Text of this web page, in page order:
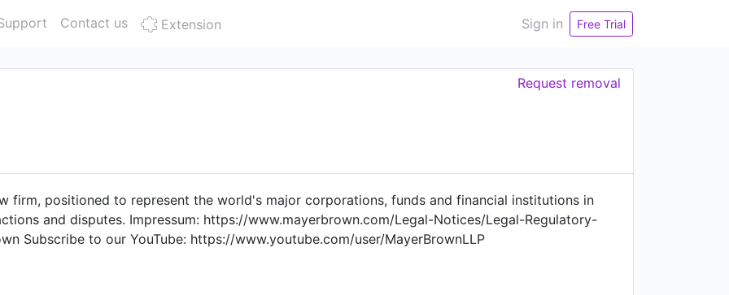
Contact us Extension Sign in Free Trial
Request removal
firm, positioned to represent the world's major corporations, funds and financial institutions in
and disputes. Impressum: https://www.mayerbrown.com/Legal-Notices/Legal-Regulatory-
Subscribe to our YouTube: https://www.youtube.com/user/MayerBrownLLP